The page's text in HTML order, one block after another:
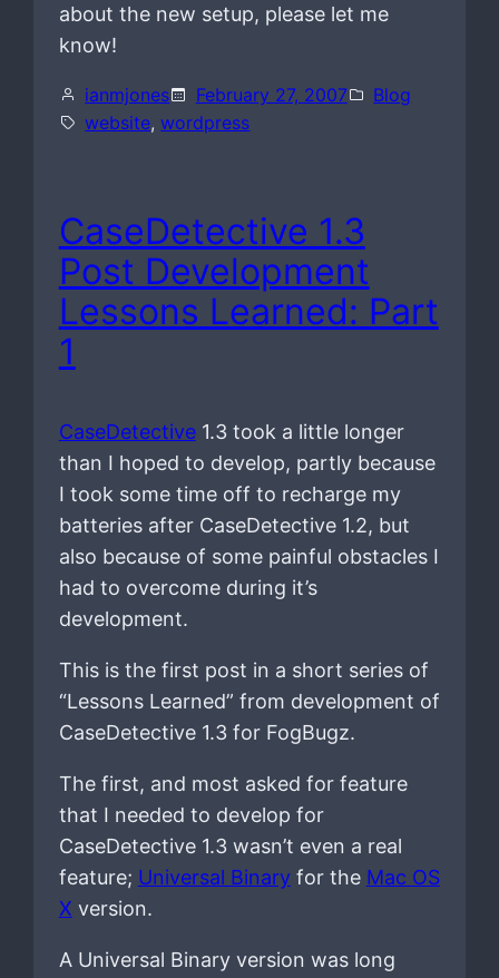
about the new setup, please let me
know!
ianmjones February 27, 2007
Blog
website, wordpress
CaseDetective 1.3
Post Development
Lessons Learned: Part
1
CaseDetective1.3 took a little longer
than I hoped to develop, partly because
I took some time off to recharge my
batteries after CaseDetective 1.2, but
also because of some painful obstacles I
had to overcome during it’s
development.
This is the first post in a short series of
“Lessons Learned” from development of
CaseDetective 1.3 for FogBugz.
The first, and most asked for feature
that I needed to develop for
CaseDetective 1.3 wasn’t even a real
feature; Universal Binaryfor the Mac OS
X version.
A Universal Binary version was long